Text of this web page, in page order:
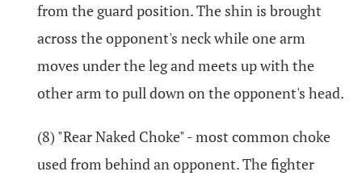
from the guard position. The shin is brought
across the opponent's neck while one arm
moves under the leg and meets up with the
other arm to pull down on the opponent's head.
(8) "Rear Naked Choke" - most common choke
used from behind an opponent. The fighter